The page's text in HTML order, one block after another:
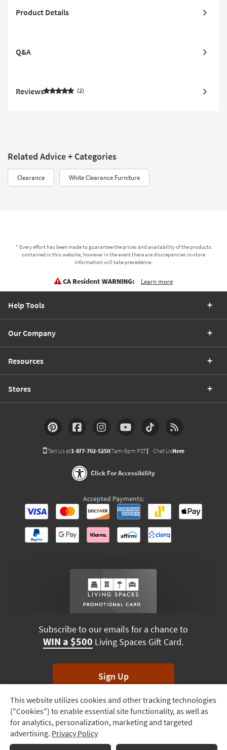
Track
Order
Delivery
Options
Product Details
Q&A
Reviews 2
Related Advice + Categories
Clearance White Clearance Furniture
* Every effort has been made to guarantee the prices and availability of the products
contained in this website, however in the event there are discrepancies in-store
information will take precedence.
CA Resident WARNING: Learn more
This website utilizes cookies and other tracking technologies
("Cookies") to enable essential site functionality, as well as
for analytics, personalization, marketing and targeted
advertising. Privacy Policy
Help Tools
Our Company
Resources
Stores
Text Us at1-877-702-5250(7am-9pm PST) Chat UsHere
Click For Accessibility
Accepted Payments:
Subscribe to our emails for a chance to
WIN a $500 Living Spaces Gift Card.
Sign Up
*Unsubscribe anytime. Winners drawn monthly.
Terms & Conditions Terms of Use Privacy Policy